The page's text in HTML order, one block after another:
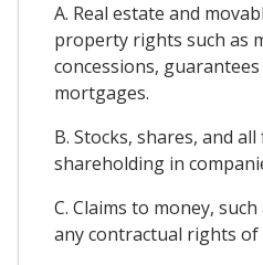
A. Real estate and
property rights such as
concessions,
mortgages.
B. Stocks, shares, and
shareholding in
C. Claims to money,
any contractual rights of